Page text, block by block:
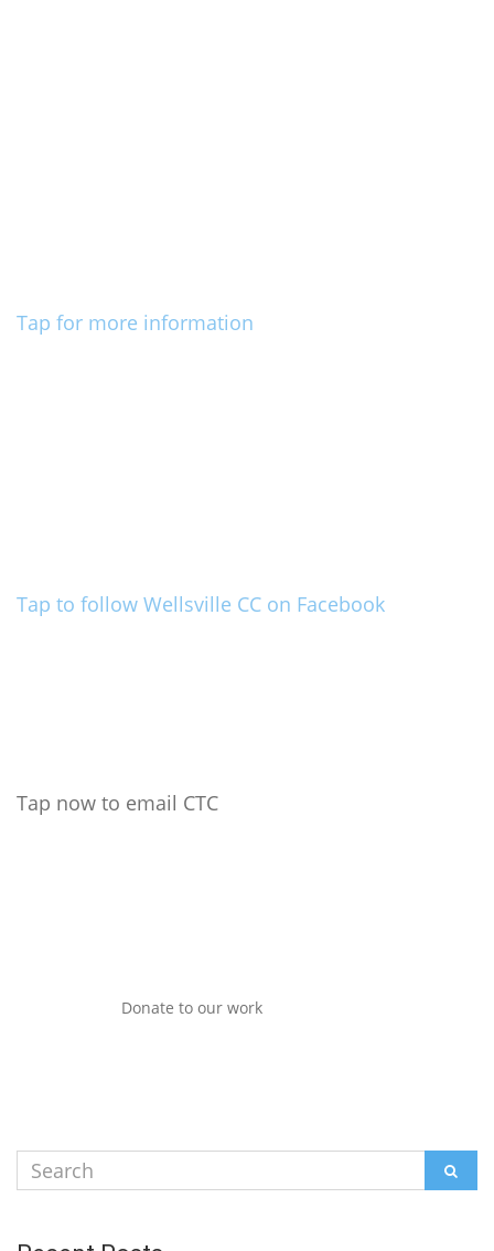
Tap for more information
Tap to follow Wellsville CC on Facebook
Tap now to email CTC
Donate to our work
Search